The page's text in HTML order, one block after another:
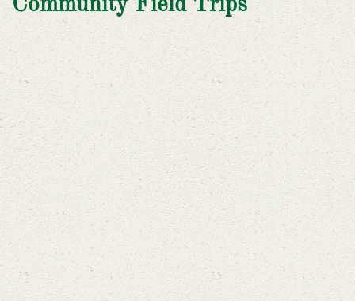
Community Field Trips